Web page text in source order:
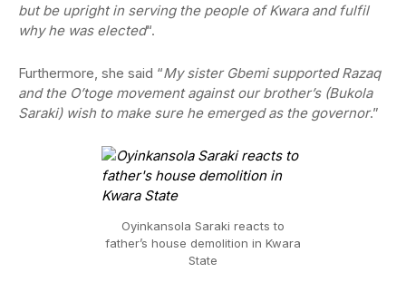
but be upright in serving the people of Kwara and fulfil
why he was elected“.
Furthermore, she said “My sister Gbemi supported Razaq
and the O’toge movement against our brother’s (Bukola
Saraki) wish to make sure he emerged as the governor.”
Oyinkansola Saraki reacts to
father’s house demolition in Kwara
State